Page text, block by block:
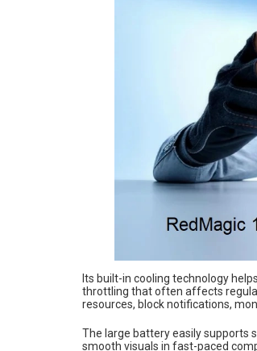
Its built-in cooling technology
throttling that often affects
resources, block notifications,
The large battery easily supports
smooth visuals in fast-paced